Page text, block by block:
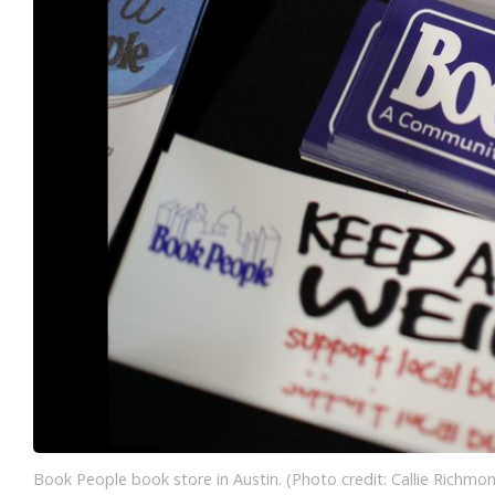
Book People book store in Austin. (Photo credit: Callie